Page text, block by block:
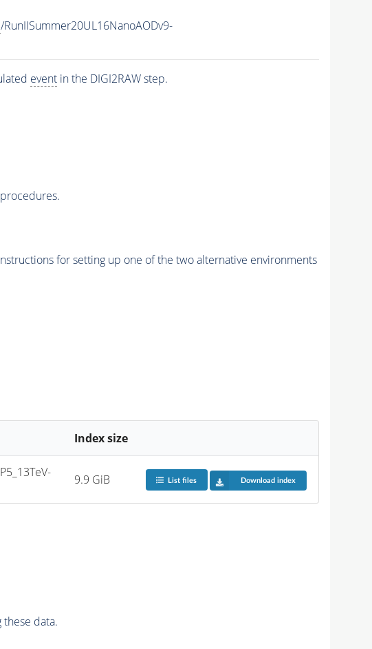
/RunIISummer20UL16NanoAODv9-
eventin the DIGI2RAW step.
for setting up one of the two alternative environments
Index size
9.9 GiB List files Download index
data.